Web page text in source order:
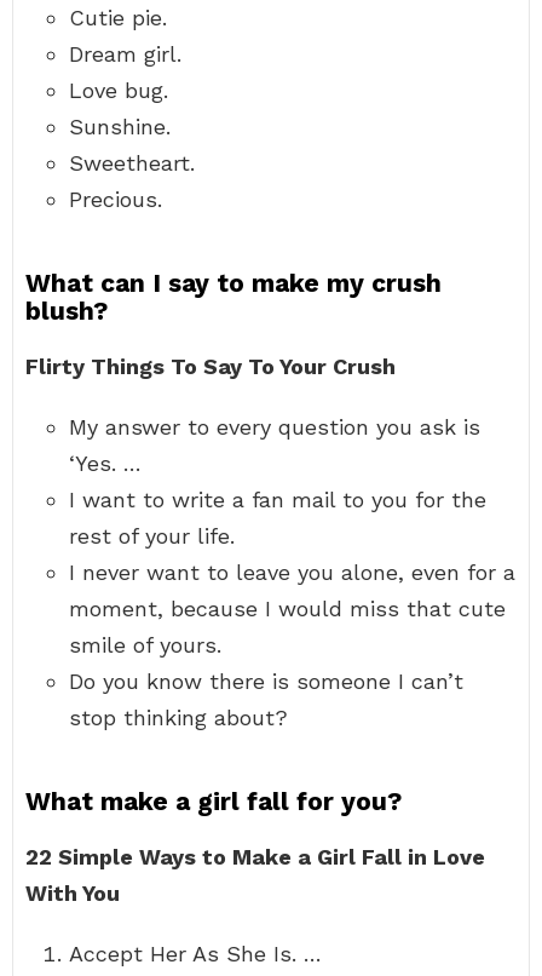
Cutie pie.
Dream girl.
Love bug.
Sunshine.
Sweetheart.
Precious.
What can I say to make my crush
blush?
Flirty Things To Say To Your Crush
My answer to every question you ask is
‘Yes. …
I want to write a fan mail to you for the
rest of your life.
I never want to leave you alone, even for a
moment, because I would miss that cute
smile of yours.
Do you know there is someone I can’t
stop thinking about?
What make a girl fall for you?
22 Simple Ways to Make a Girl Fall in Love
With You
Accept Her As She Is. …